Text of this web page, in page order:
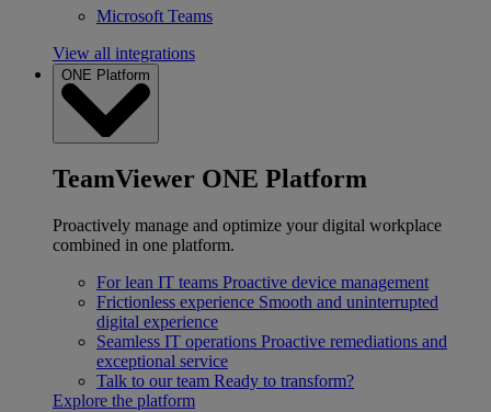
Microsoft Teams
View all integrations
ONE Platform
TeamViewer ONE Platform
Proactively manage and optimize your digital workplace
combined in one platform.
For lean IT teams Proactive device management
Frictionless experience Smooth and uninterrupted
digital experience
Seamless IT operations Proactive remediations and
exceptional service
Talk to our team Ready to transform?
Explore the platform